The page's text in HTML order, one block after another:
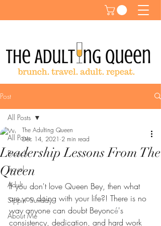
Post
All Posts
Brunch
Travel
Adult
Sippin' Sunday
About Me
All Posts
Leadership Lessons From The
Queen
The Adulting Queen
Dec 14, 2021 2 min read
If you don't love Queen Bey, then what
are you doing with your life?! There is no
way anyone can doubt Beyoncé's
consistency, dedication, and hard work